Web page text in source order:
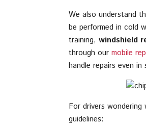
We also understand
be performed in cold
training, windshield
through our mobile
handle repairs even
For drivers
guidelines: